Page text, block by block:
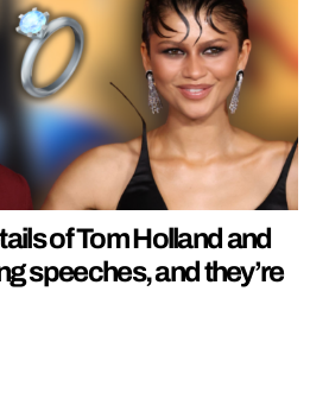
of Tom Holland and
speeches, and they’re